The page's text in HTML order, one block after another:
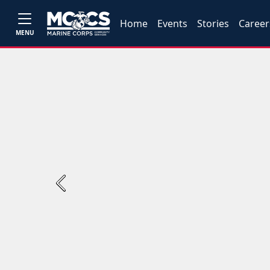
MENU
Home Events Stories
Previous